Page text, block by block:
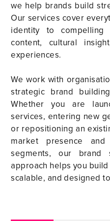
we help brands build
Our services cover
identity to compelling
content, cultural
experiences.
We work with
strategic brand
Whether you are
services, entering new
or repositioning an
market presence
segments, our brand
approach helps you
scalable, and designed